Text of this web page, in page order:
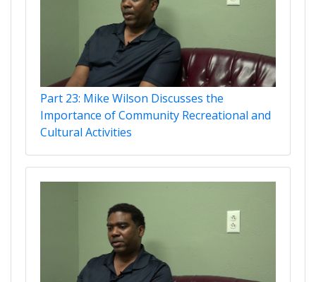
Part 23: Mike Wilson Discusses the
Importance of Community Recreational and
Cultural Activities